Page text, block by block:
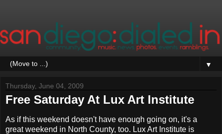
▼
Thursday, June 04, 2009
Free Saturday At Lux Art Institute
As if this weekend doesn't have enough going on, it's a
great weekend in North County, too. Lux Art Institute is